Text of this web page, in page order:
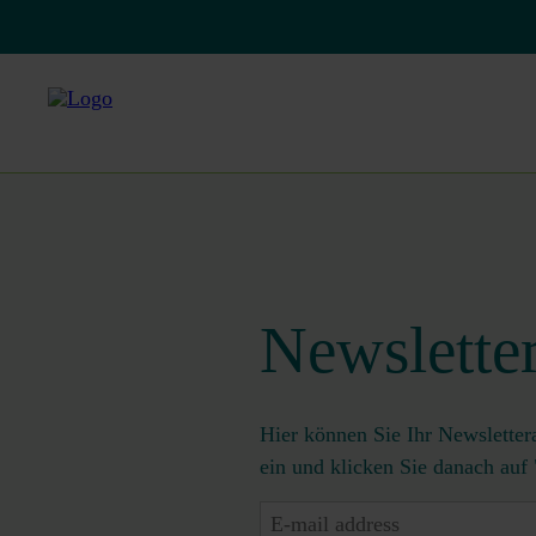
Hier können Sie Ihr
ein und klicken Sie danach
E-